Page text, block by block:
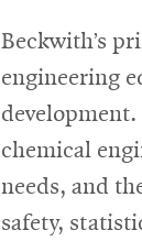
Beckwith’s
engineering
chemical
needs, and
safety,